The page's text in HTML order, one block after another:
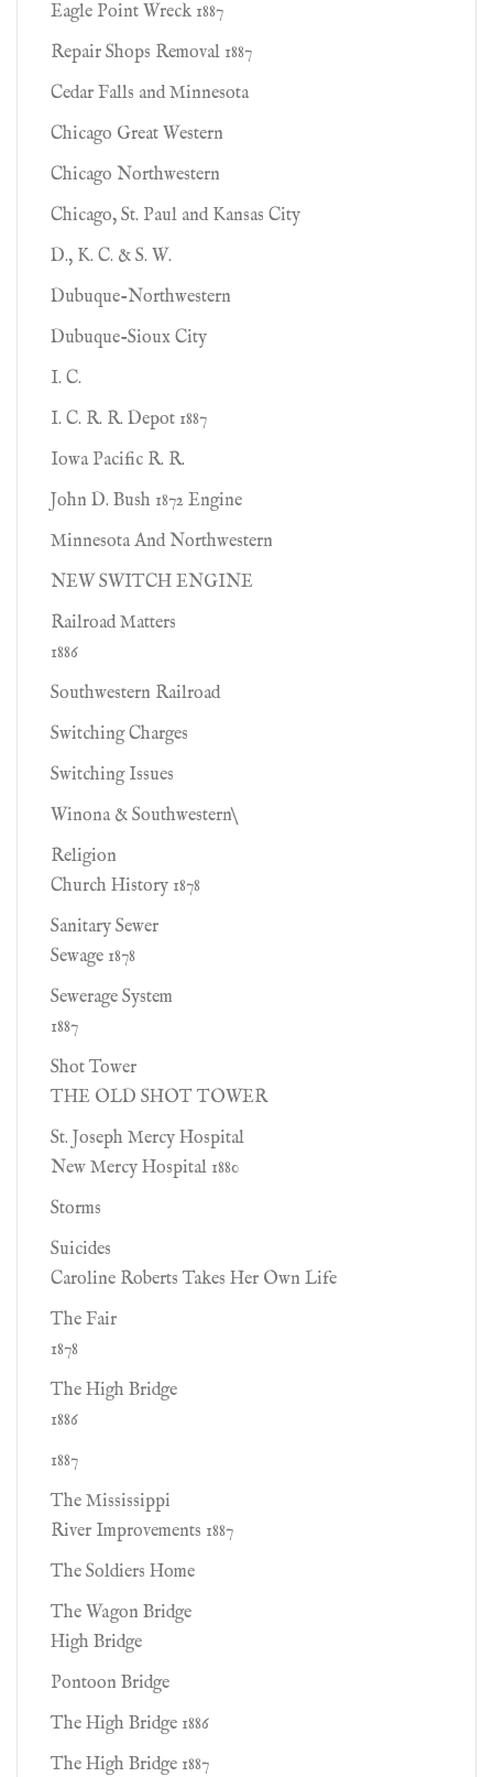
Eagle Point Wreck 1887
Repair Shops Removal 1887
Cedar Falls and Minnesota
Chicago Great Western
Chicago Northwestern
Chicago, St. Paul and Kansas City
D., K. C. & S. W.
Dubuque-Northwestern
Dubuque-Sioux City
I. C.
I. C. R. R. Depot 1887
Iowa Pacific R. R.
John D. Bush 1872 Engine
Minnesota And Northwestern
NEW SWITCH ENGINE
Railroad Matters
1886
Southwestern Railroad
Switching Charges
Switching Issues
Winona & Southwestern\
Religion
Church History 1878
Sanitary Sewer
Sewage 1878
Sewerage System
1887
Shot Tower
THE OLD SHOT TOWER
St. Joseph Mercy Hospital
New Mercy Hospital 1880
Storms
Suicides
Caroline Roberts Takes Her Own Life
The Fair
1878
The High Bridge
1886
1887
The Mississippi
River Improvements 1887
The Soldiers Home
The Wagon Bridge
High Bridge
Pontoon Bridge
The High Bridge 1886
The High Bridge 1887